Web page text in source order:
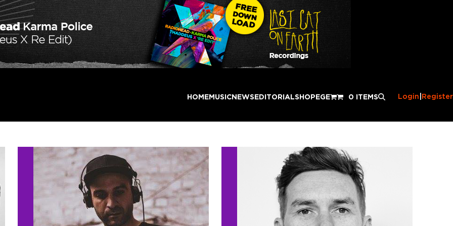
HOMEMUSICNEWSEDITORIALSHOPEGE 0 ITEMS Login Register